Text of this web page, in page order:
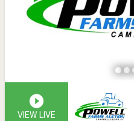
Pickup Schedule: Must have a
auction. Tax Information: All
state tax. All in-house and wire
tax (6%). Contact the auction
auction, will incur a daily storage
after the auction will be
disposed of. Contact: Office (502)
powell.auctions@gmail.com
Ryan (502) 648-5177 1/4 Mile
421 and Carmon Road
VIEW LIVE